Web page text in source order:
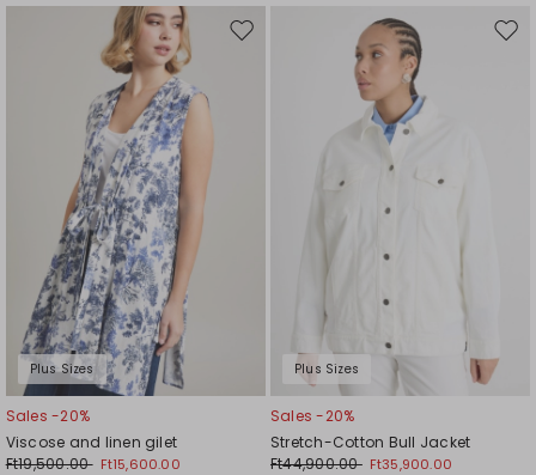
Plus Sizes
Move
Sales -20%
Viscose and linen gilet
Ft19,500.00 Ft15,600.00
Plus Sizes
Sales -20%
Stretch-Cotton Bull Jacket
Ft44,900.00 Ft35,900.00